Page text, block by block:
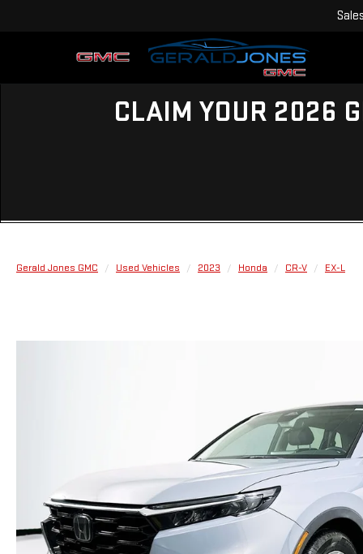
Sales
CLAIM YOUR 2026
Gerald Jones GMC Used Vehicles 2023 Honda CR-V EX-L